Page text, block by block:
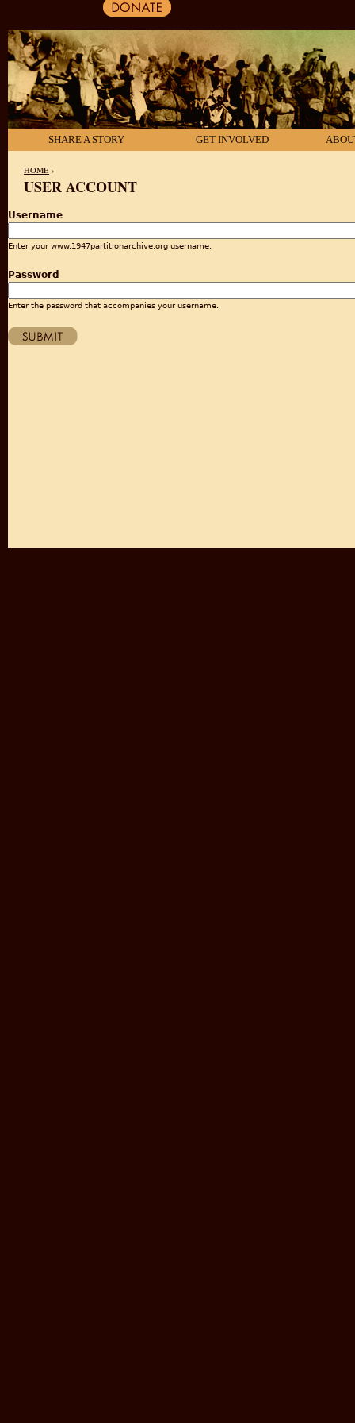
SHARE A STORY GET INVOLVED
HOME ›
USER ACCOUNT
Username
Enter your www.1947partitionarchive.org username.
Password
Enter the password that accompanies your username.